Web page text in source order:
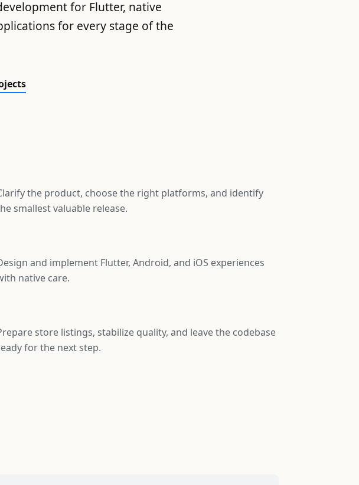
for Flutter, native
for every stage of the
the product, choose the right platforms, and identify
smallest valuable release.
and implement Flutter, Android, and iOS experiences
native care.
store listings, stabilize quality, and leave the codebase
for the next step.